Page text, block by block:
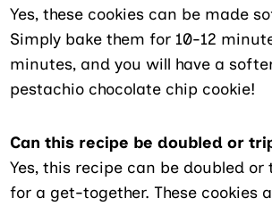
Yes, these cookies can be made
Simply bake them for 10-12
minutes, and you will have a
pestachio chocolate chip cookie!
Can this recipe be doubled or
Yes, this recipe can be doubled
for a get-together. These cookies